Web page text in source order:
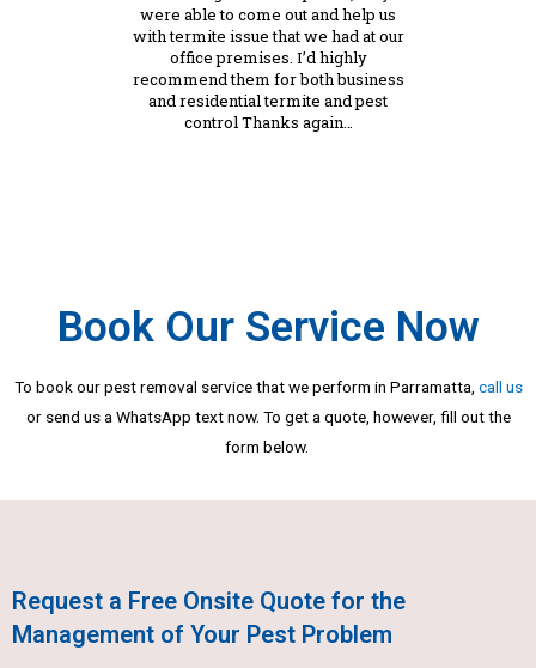
were able to come out and help us
with termite issue that we had at our
office premises. I’d highly
recommend them for both business
and residential termite and pest
control Thanks again…
Book Our Service Now
To book our pest removal service that we perform in Parramatta, call us
or send us a WhatsApp text now. To get a quote, however, fill out the
form below.
Request a Free Onsite Quote for the
Management of Your Pest Problem